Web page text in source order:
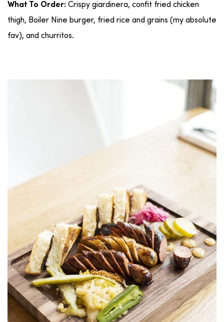
What To Order: Crispy giardinera, confit fried chicken
thigh, Boiler Nine burger, fried rice and grains (my absolute
fav), and churritos.